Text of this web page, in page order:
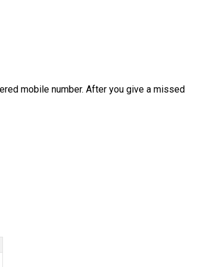
mobile number. After you give a missed